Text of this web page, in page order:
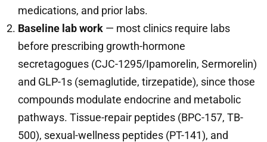
medications, and prior labs.
Baseline lab work — most clinics require labs
before prescribing growth-hormone
secretagogues (CJC-1295/Ipamorelin, Sermorelin)
and GLP-1s (semaglutide, tirzepatide), since those
compounds modulate endocrine and metabolic
pathways. Tissue-repair peptides (BPC-157, TB-
500), sexual-wellness peptides (PT-141), and